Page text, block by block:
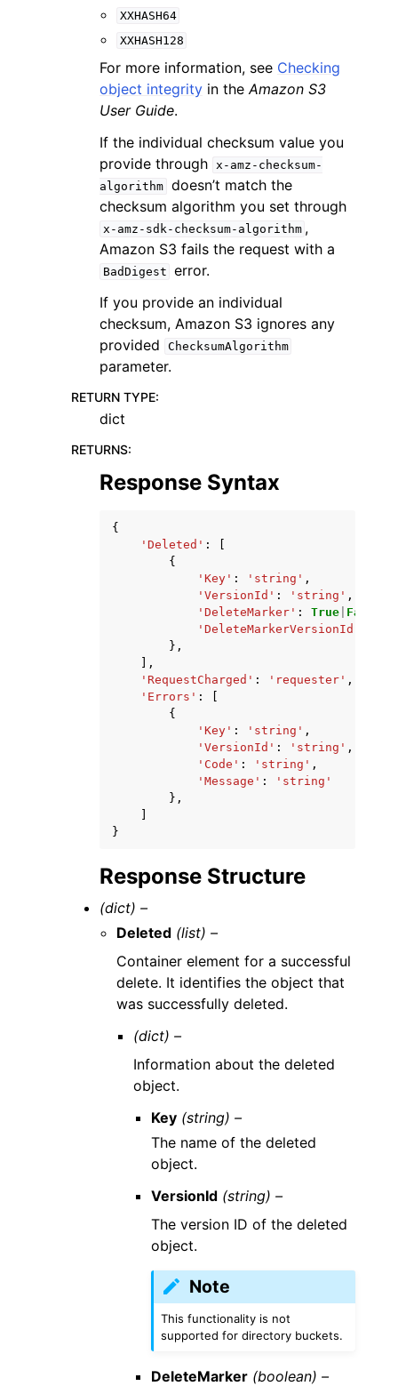
XXHASH64
XXHASH128
For more information, see Checking
object integrity in the Amazon S3
User Guide.
If the individual checksum value you
provide through
x-amz-checksum-
algorithm doesn’t match the
checksum algorithm you set through
x-amz-sdk-checksum-algorithm ,
Amazon S3 fails the request with a
BadDigest error.
If you provide an individual
checksum, Amazon S3 ignores any
provided
ChecksumAlgorithm
parameter.
RETURN TYPE:
dict
RETURNS:
Response Syntax
{
'Deleted' :
{
'Key' : 'string' ,
'VersionId' : 'string' ,
'DeleteMarker' : True False
'DeleteMarkerVersionId'
},
],
'RequestCharged' : 'requester' ,
'Errors' :
{
'Key' : 'string' ,
'VersionId' : 'string' ,
'Code' : 'string' ,
'Message' :
'string'
},
}
Response Structure
(dict) –
Deleted (list) –
Container element for a successful
delete. It identifies the object that
was successfully deleted.
(dict) –
Information about the deleted
object.
Key (string) –
The name of the deleted
object.
VersionId (string) –
The version ID of the deleted
object.
Note
This functionality is not
supported for directory buckets.
DeleteMarker (boolean) –